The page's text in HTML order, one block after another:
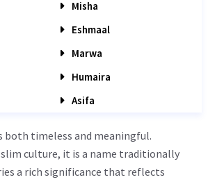
Misha
Eshmaal
Marwa
Humaira
Asifa
both timeless and meaningful.
culture, it is a name traditionally
a rich significance that reflects